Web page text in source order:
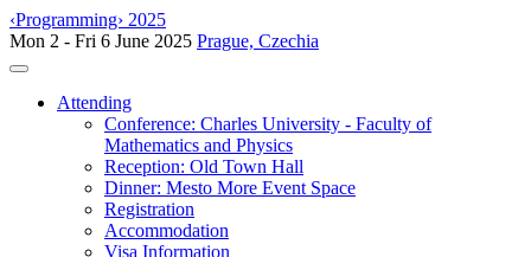
‹Programming› 2025
Mon 2 - Fri 6 June 2025 Prague, Czechia
Toggle navigation
Attending
Conference: Charles University - Faculty of
Mathematics and Physics
Reception: Old Town Hall
Dinner: Mesto More Event Space
Registration
Accommodation
Visa Information